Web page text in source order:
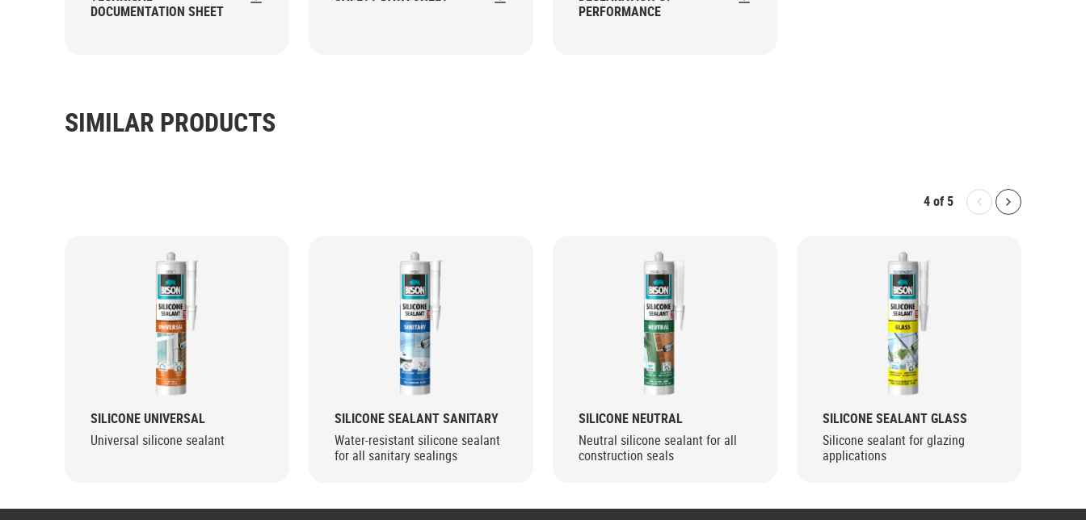
DOCUMENTATION SHEET
PERFORMANCE
SIMILAR PRODUCTS
4of5
SILICONE UNIVERSAL
Universal silicone sealant
SILICONE SEALANT SANITARY
Water-resistant silicone sealant
for all sanitary sealings
SILICONE NEUTRAL
Neutral silicone sealant for all
construction seals
SILICONE SEALANT GLASS
Silicone sealant for glazing
applications